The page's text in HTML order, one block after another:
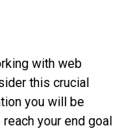
with web
this crucial
you will be
your end goal